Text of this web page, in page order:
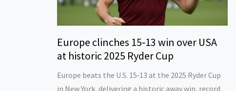
Europe clinches 15‑13 win over USA
at historic 2025 Ryder Cup
Europe beats the U.S. 15‑13 at the 2025 Ryder Cup
in New York, delivering a historic away win, record